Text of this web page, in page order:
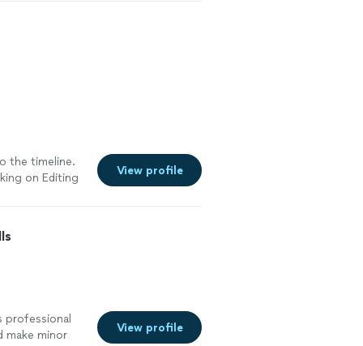
the timeline.
on Editing
View profile
professional
make minor
View profile